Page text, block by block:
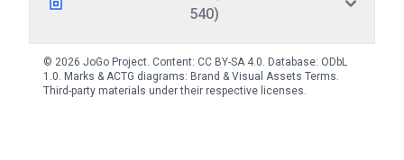
540)
© 2026 JoGo Project. Content: CC BY-SA 4.0. Database: ODbL
1.0. Marks & ACTG diagrams: Brand & Visual Assets Terms.
Third-party materials under their respective licenses.